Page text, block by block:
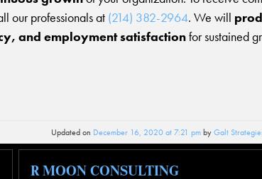
our professionals at (214) 382-2964. We will
and employment satisfactionfor sustained
Updated on December 16, 2020 at 7:21 pmbyGalt
R MOON CONSULTING